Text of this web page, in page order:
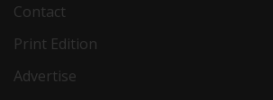
Contact
Print Edition
Advertise